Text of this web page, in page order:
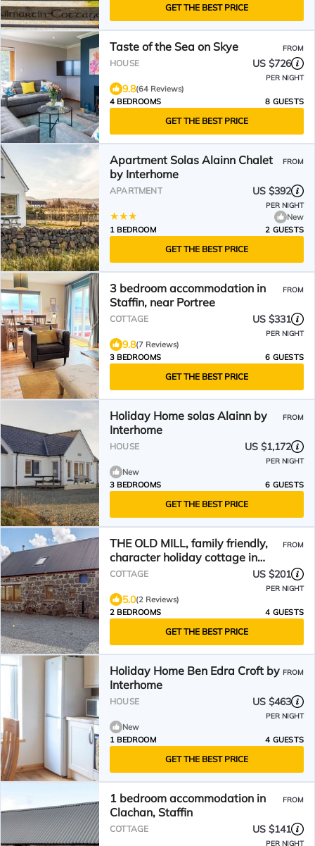
GET THE BEST PRICE
Taste of the Sea on Skye FROM
HOUSE US $726
PER NIGHT
9.8(64 Reviews)
4 BEDROOMS
8 GUESTS
GET THE BEST PRICE
Apartment Solas Alainn Chalet
by Interhome
FROM
APARTMENT US $392
PER NIGHT
New
1 BEDROOM
2 GUESTS
GET THE BEST PRICE
3 bedroom accommodation in
Staffin, near Portree
FROM
COTTAGE US $331
PER NIGHT
9.8(7 Reviews)
3 BEDROOMS
6 GUESTS
GET THE BEST PRICE
Holiday Home solas Alainn by
Interhome
FROM
HOUSE US $1,172
PER NIGHT
New
3 BEDROOMS
6 GUESTS
GET THE BEST PRICE
THE OLD MILL, family friendly,
character holiday cottage in
Staffin
FROM
COTTAGE US $201
PER NIGHT
5.0(2 Reviews)
2 BEDROOMS
4 GUESTS
GET THE BEST PRICE
Holiday Home Ben Edra Croft by
Interhome
FROM
HOUSE US $463
PER NIGHT
New
1 BEDROOM
4 GUESTS
GET THE BEST PRICE
1 bedroom accommodation in
Clachan, Staffin
FROM
COTTAGE US $141
PER NIGHT